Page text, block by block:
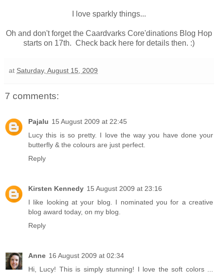
I love sparkly things...
Oh and don't forget the Caardvarks Core'dinations Blog Hop
starts on 17th. Check back here for details then. :)
at Saturday, August 15, 2009
7 comments:
Pajalu 15 August 2009 at 22:45
Lucy this is so pretty. I love the way you have done your
butterfly & the colours are just perfect.
Reply
Kirsten Kennedy 15 August 2009 at 23:16
I like looking at your blog. I nominated you for a creative
blog award today, on my blog.
Reply
Anne 16 August 2009 at 02:34
Hi, Lucy! This is simply stunning! I love the soft colors ...